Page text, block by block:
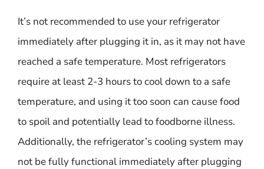
It’s not recommended to use your refrigerator
immediately after plugging it in, as it may not have
reached a safe temperature. Most refrigerators
require at least 2-3 hours to cool down to a safe
temperature, and using it too soon can cause food
to spoil and potentially lead to foodborne illness.
Additionally, the refrigerator’s cooling system may
not be fully functional immediately after plugging